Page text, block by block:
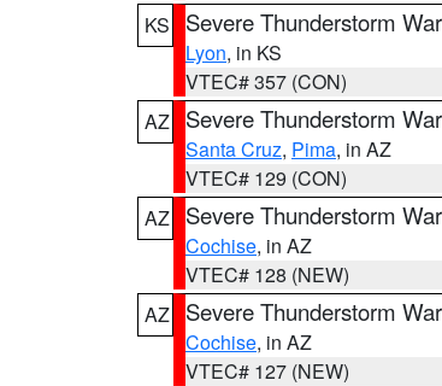
KS
Severe Thunderstorm
Lyon, in KS
VTEC# 357 (CON)
AZ
Severe Thunderstorm
Santa Cruz, Pima, in AZ
VTEC# 129 (CON)
AZ
Severe Thunderstorm
Cochise, in AZ
VTEC# 128 (NEW)
AZ
Severe Thunderstorm
Cochise, in AZ
VTEC# 127 (NEW)